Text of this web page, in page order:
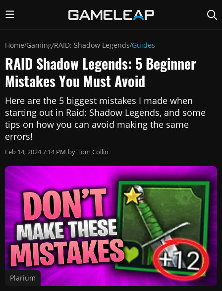
Home/Gaming/RAID: Shadow Legends/Guides
RAID Shadow Legends: 5 Beginner
Mistakes You Must Avoid
Here are the 5 biggest mistakes I made when
starting out in Raid: Shadow Legends, and some
tips on how you can avoid making the same
errors!
Feb 14, 2024 7:14 PM by Tom Collin
Plarium